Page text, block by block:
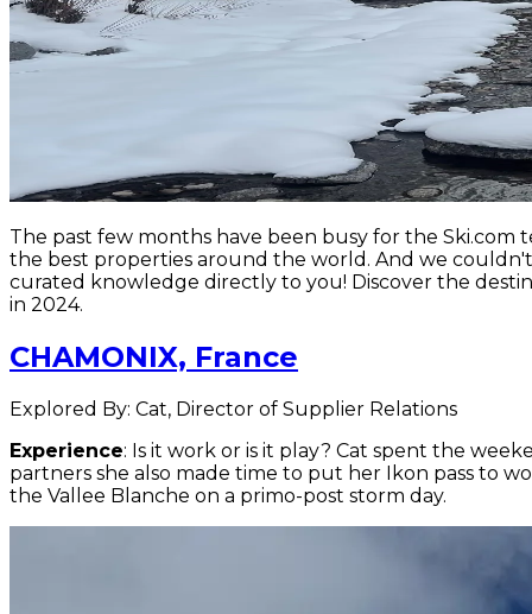
The past few months have been busy for the Ski.com
the best properties around the world. And we
curated knowledge directly to you! Discover the
in 2024.
CHAMONIX, France
Explored By: Cat, Director of Supplier Relations
Experience: Is it work or is it play? Cat spent the
partners she also made time to put her Ikon pass to
the Vallee Blanche on a primo-post storm day.